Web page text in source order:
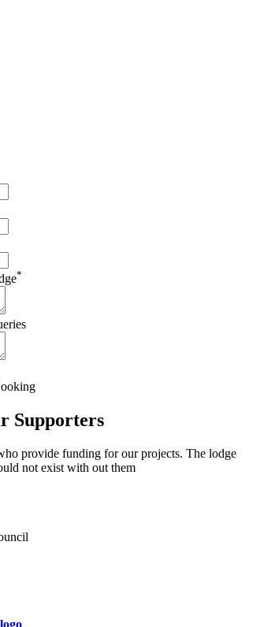
*
Supporters
provide funding for our projects. The lodge
not exist with out them